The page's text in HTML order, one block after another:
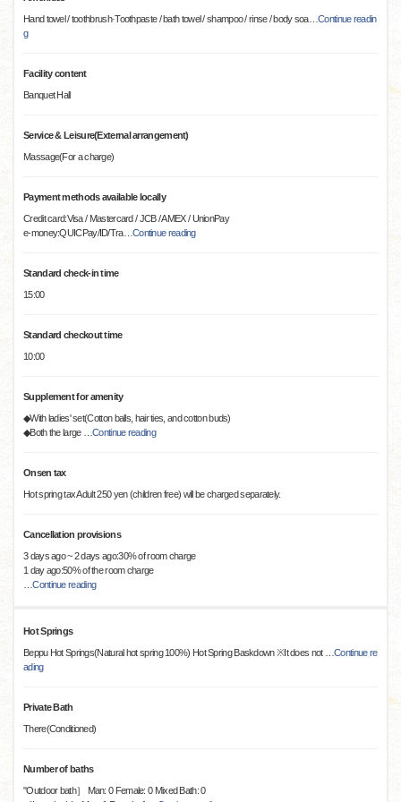
Hand towel / toothbrush·Toothpaste / bath towel / shampoo / rinse / body soa…Continue readin
g
Facility content
Banquet Hall
Service & Leisure(External arrangement)
Massage(For a charge)
Payment methods available locally
Credit card:Visa / Mastercard / JCB / AMEX / UnionPay
e-money:QUICPay/ID/Tra… Continue reading
Standard check-in time
15:00
Standard checkout time
10:00
Supplement for amenity
◆With ladies' set(Cotton balls, hair ties, and cotton buds)
◆Both the large
…Continue reading
Onsen tax
Hot spring tax Adult 250 yen (children free) will be charged separately.
Cancellation provisions
3 days ago ~ 2 days ago:30% of room charge
1 day ago:50% of the room charge
…Continue reading
Hot Springs
Beppu Hot Springs(Natural hot spring 100%) Hot Spring Baskdown ※It does not
…Continue re
ading
Private Bath
There(Conditioned)
Number of baths
"Outdoor bath］ Man: 0 Female: 0 Mixed Bath: 0